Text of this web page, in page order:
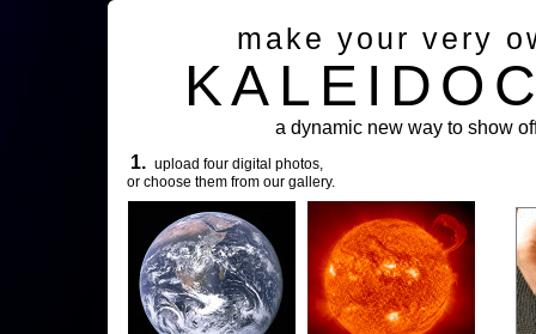
make your very
a dynamic new way to show
1. upload four digital photos,
or choose them from our gallery.